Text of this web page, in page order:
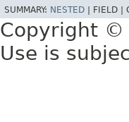
SUMMARY: NESTED FIELD |
Copyright ©
Use is